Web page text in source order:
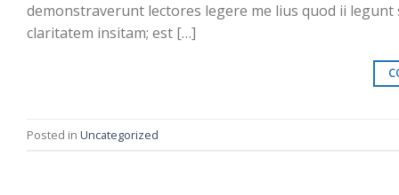
demonstraverunt lectores legere me lius quod ii
claritatem insitam; est […]
Posted in Uncategorized